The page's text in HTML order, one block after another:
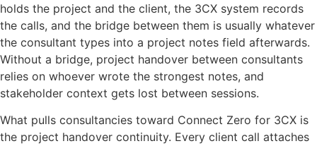
holds the project and the client, the 3CX system records
the calls, and the bridge between them is usually whatever
the consultant types into a project notes field afterwards.
Without a bridge, project handover between consultants
relies on whoever wrote the strongest notes, and
stakeholder context gets lost between sessions.
What pulls consultancies toward Connect Zero for 3CX is
the project handover continuity. Every client call attaches